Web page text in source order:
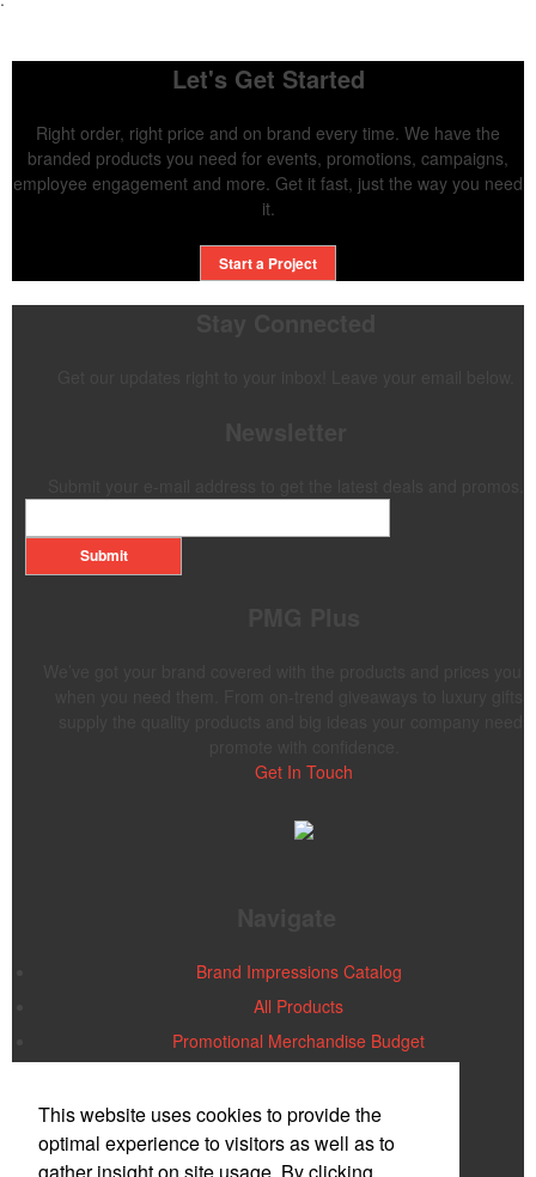
Let's Get Started
Right order, right price and on brand every time. We have the
branded products you need for events, promotions, campaigns,
employee engagement and more. Get it fast, just the way you need
it.
Start a Project
Submit
Get In Touch
Brand Impressions Catalog
All Products
Promotional Merchandise Budget
Office Location
PMG PLUS/AIA
This website uses cookies to provide the
optimal experience to visitors as well as to
gather insight on site usage. By clicking